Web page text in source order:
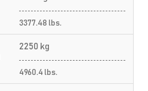
3377.48 lbs.
2250 kg
4960.4 lbs.